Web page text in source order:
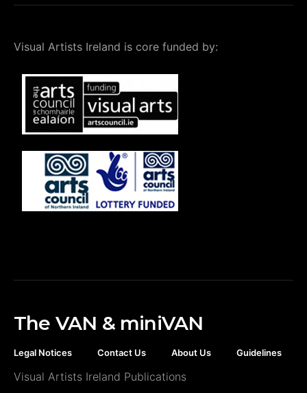
Visual Artists Ireland is core funded by:
The VAN & miniVAN
Legal Notices Contact Us About Us Guidelines
Visual Artists Ireland Publications